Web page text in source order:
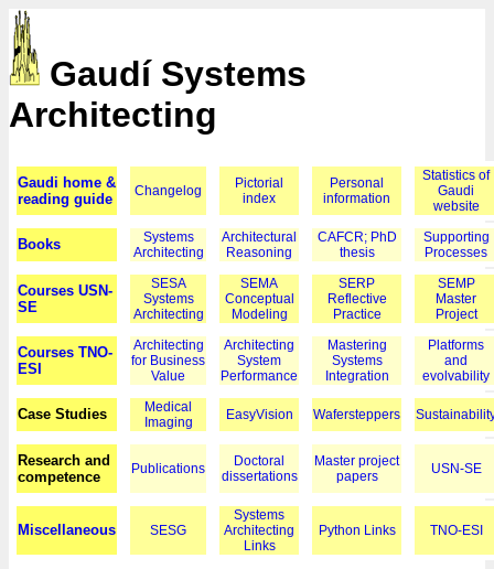
Gaudí Systems
Architecting
Gaudi home &
reading guide
Changelog
Pictorial
index
Personal
information
Statistics of
Gaudi
website
Books
Systems
Architecting
Architectural
Reasoning
CAFCR; PhD
thesis
Supporting
Processes
Courses USN-
SE
SESA
Systems
Architecting
SEMA
Conceptual
Modeling
SERP
Reflective
Practice
SEMP
Master
Project
Courses TNO-
ESI
Architecting
for Business
Value
Architecting
System
Performance
Mastering
Systems
Integration
Platforms
and
evolvability
Case Studies
Medical
Imaging
EasyVision Wafersteppers
Research and
competence
Publications
Doctoral
dissertations
Master project
papers
USN-SE
Miscellaneous SESG
Systems
Architecting
Links
Python Links TNO-ESI